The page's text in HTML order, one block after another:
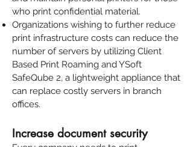
who print confidential material.
Organizations wishing to further reduce
print infrastructure costs can reduce the
number of servers by utilizing Client
Based Print Roaming andYSoft
SafeQube 2, a lightweight appliance that
can replace costly servers in branch
offices.
Increase document security